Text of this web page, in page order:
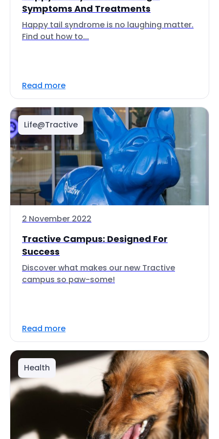
Symptoms And Treatments
Happy tail syndrome is no laughing matter.
Find out how to...
Read more
Life@Tractive
2 November 2022
Tractive Campus: Designed For
Success
Discover what makes our new Tractive
campus so paw-some!
Read more
Health